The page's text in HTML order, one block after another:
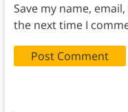
Save my name,
the next time I